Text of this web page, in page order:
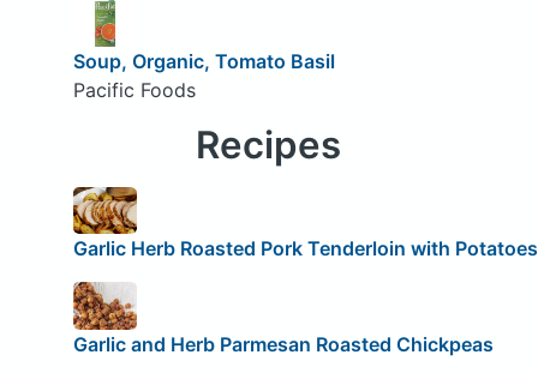
Soup, Organic, Tomato Basil
Pacific Foods
Recipes
Garlic Herb Roasted Pork Tenderloin with Potatoes
Garlic and Herb Parmesan Roasted Chickpeas